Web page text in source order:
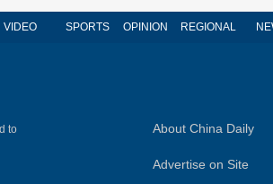
VIDEO SPORTS OPINION REGIONAL
to
About China Daily
Advertise on Site